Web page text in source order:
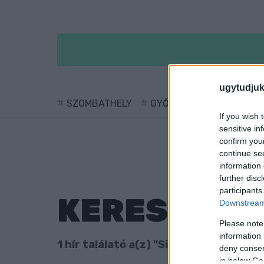
If you wish
sensitive
confirm
continue
information
further
Please
information
deny
in below
SZOMBATHELY GYŐR
KERESÉS
1 hír találató a(z) "Simu Liu" cimkével